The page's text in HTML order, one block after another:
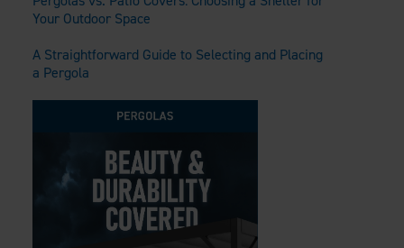
Your Outdoor Space
A Straightforward Guide to Selecting and Placing
a Pergola